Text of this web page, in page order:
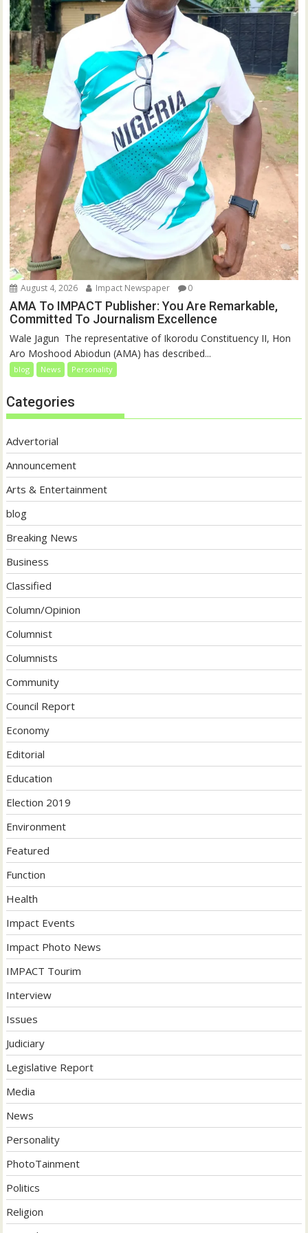
August 4, 2026 Impact Newspaper 0
AMA To IMPACT Publisher: You Are Remarkable,
Committed To Journalism Excellence
‎‎Wale Jagun ‎ ‎The representative of Ikorodu Constituency II, Hon
Aro Moshood Abiodun (AMA) has described...
blog News Personality
Categories
Advertorial
Announcement
Arts & Entertainment
blog
Breaking News
Business
Classified
Column/Opinion
Columnist
Columnists
Community
Council Report
Economy
Editorial
Education
Election 2019
Environment
Featured
Function
Health
Impact Events
Impact Photo News
IMPACT Tourim
Interview
Issues
Judiciary
Legislative Report
Media
News
Personality
PhotoTainment
Politics
Religion